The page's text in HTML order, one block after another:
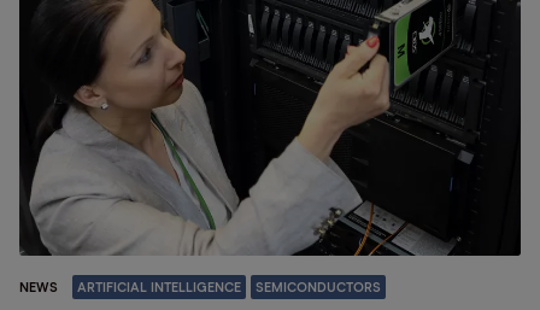
NEWS ARTIFICIAL INTELLIGENCE SEMICONDUCTORS